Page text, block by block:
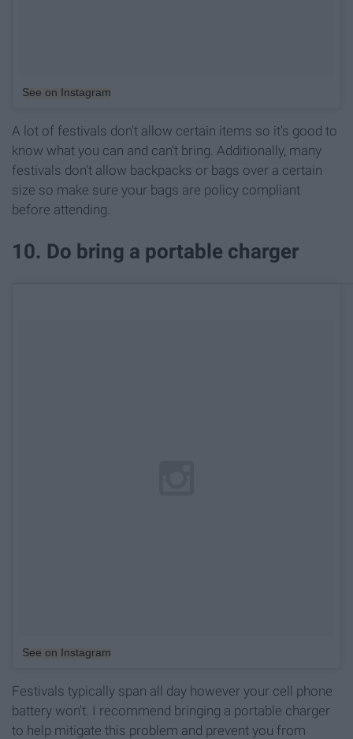
See on Instagram
A lot of festivals don't allow certain items so it's good to
know what you can and can't bring. Additionally, many
festivals don't allow backpacks or bags over a certain
size so make sure your bags are policy compliant
before attending.
10. Do bring a portable charger
See on Instagram
Festivals typically span all day however your cell phone
battery won't. I recommend bringing a portable charger
to help mitigate this problem and prevent you from